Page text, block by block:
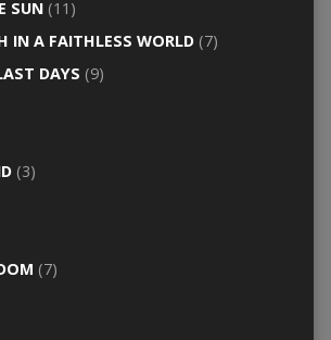
SUN(11)
IN A FAITHLESS WORLD(7)
DAYS (9)
(3)
(7)